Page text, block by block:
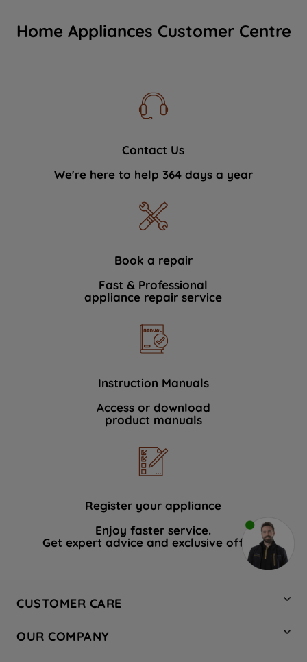
Home Appliances Customer Centre
Contact Us
We're here to help 364 days a year
Book a repair
Fast & Professional
appliance repair service
Instruction Manuals
Access or download
product manuals
Register your appliance
Enjoy faster service.
Get expert advice and exclusive offers.
CUSTOMER CARE
Hotpoint Service
OUR COMPANY